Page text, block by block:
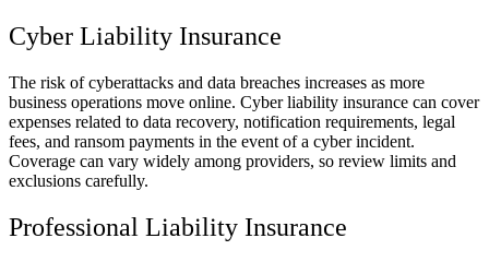
Cyber Liability Insurance
The risk of cyberattacks and data breaches increases as more
business operations move online. Cyber liability insurance can cover
expenses related to data recovery, notification requirements, legal
fees, and ransom payments in the event of a cyber incident.
Coverage can vary widely among providers, so review limits and
exclusions carefully.
Professional Liability Insurance